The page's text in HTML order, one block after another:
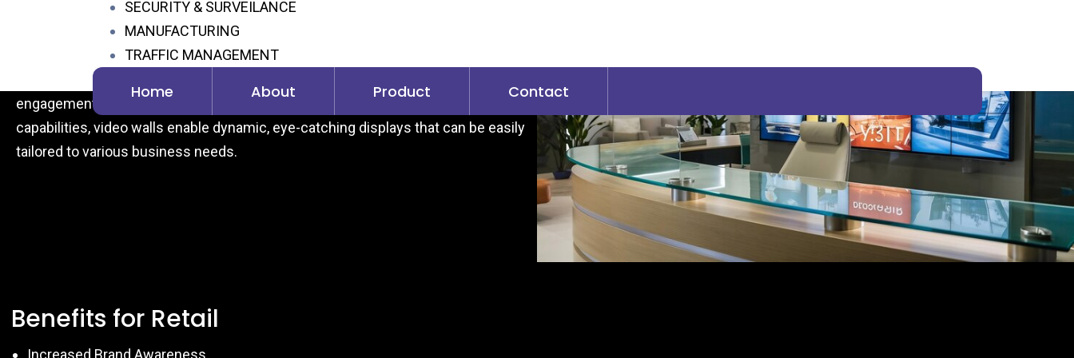
SECURITY & SURVEILANCE
MANUFACTURING
TRAFFIC MANAGEMENT
Home About Product Contact
Hospitality: Key Benefits
HYSYS Video wall & controllers offer a wide range of advantages for both retail
and hospitality environments. They enhance brand visibility, foster customer
engagement, and streamline communication. With flexible content management
capabilities, video walls enable dynamic, eye-catching displays that can be easily
tailored to various business needs.
Benefits for Retail
Increased Brand Awareness